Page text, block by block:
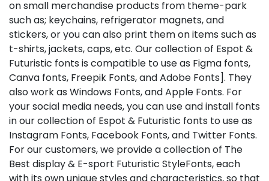
on small merchandise products from theme-park
such as; keychains, refrigerator magnets, and
stickers, or you can also print them on items such as
t-shirts, jackets, caps, etc. Our collection of Espot &
Futuristic fonts is compatible to use as Figma fonts,
Canva fonts, Freepik Fonts, and Adobe Fonts]. They
also work as Windows Fonts, and Apple Fonts. For
your social media needs, you can use and install fonts
in our collection of Espot & Futuristic fonts to use as
Instagram Fonts, Facebook Fonts, and Twitter Fonts.
For our customers, we provide a collection of The
Best display & E-sport Futuristic StyleFonts, each